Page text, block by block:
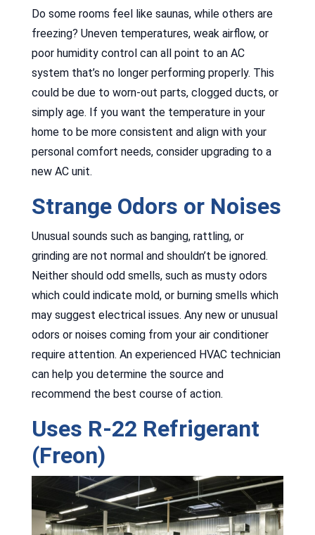
Do some rooms feel like saunas, while others are
freezing? Uneven temperatures, weak airflow, or
poor humidity control can all point to an AC
system that’s no longer performing properly. This
could be due to worn-out parts, clogged ducts, or
simply age. If you want the temperature in your
home to be more consistent and align with your
personal comfort needs, consider upgrading to a
new AC unit.
Strange Odors or Noises
Unusual sounds such as banging, rattling, or
grinding are not normal and shouldn’t be ignored.
Neither should odd smells, such as musty odors
which could indicate mold, or burning smells which
may suggest electrical issues. Any new or unusual
odors or noises coming from your air conditioner
require attention. An experienced HVAC technician
can help you determine the source and
recommend the best course of action.
Uses R-22 Refrigerant
(Freon)